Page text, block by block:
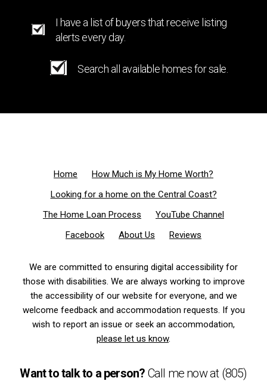
I have a list of buyers that receive listing
alerts every day.
Search all available homes for sale.
Home
How Much is My Home Worth?
Looking for a home on the Central Coast?
The Home Loan Process
YouTube Channel
Facebook
About Us Reviews
We are committed to ensuring digital accessibility for
those with disabilities. We are always working to improve
the accessibility of our website for everyone, and we
welcome feedback and accommodation requests. If you
wish to report an issue or seek an accommodation,
please let us know.
Want to talk to a person? Call me now at (805)